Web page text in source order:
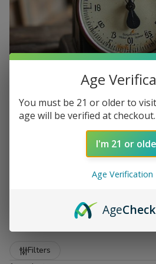
Scales for Sale
Cigars
Buitrago Cigars offers a reliable
Filters
Age
You must be 21 or older to
age will be verified at checkout.
I'm 21 or
Age Verification
Age